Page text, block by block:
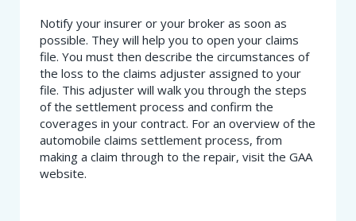
Notify your insurer or your broker as soon as
possible. They will help you to open your claims
file. You must then describe the circumstances of
the loss to the claims adjuster assigned to your
file. This adjuster will walk you through the steps
of the settlement process and confirm the
coverages in your contract. For an overview of the
automobile claims settlement process, from
making a claim through to the repair, visit the GAA
website.